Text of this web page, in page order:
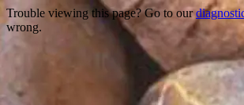
Trouble viewing this page? Go to our
wrong.